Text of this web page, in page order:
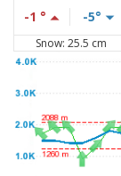
-1 ° -5°
Snow: 25.5 cm